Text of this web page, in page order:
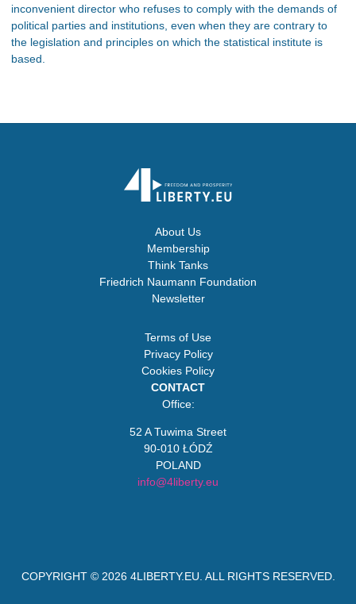
inconvenient director who refuses to comply with the demands of
political parties and institutions, even when they are contrary to
the legislation and principles on which the statistical institute is
based.
About Us
Membership
Think Tanks
Friedrich Naumann Foundation
Newsletter
Terms of Use
Privacy Policy
Cookies Policy
CONTACT
Office:
52 A Tuwima Street
90-010 ŁÓDŹ
POLAND
info@4liberty.eu
COPYRIGHT © 2026 4LIBERTY.EU . ALL RIGHTS RESERVED.